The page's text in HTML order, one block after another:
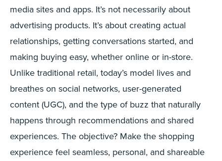
media sites and apps. It’s not necessarily about
advertising products. It’s about creating actual
relationships, getting conversations started, and
making buying easy, whether online or in-store.
Unlike traditional retail, today’s model lives and
breathes on social networks, user-generated
content (UGC), and the type of buzz that naturally
happens through recommendations and shared
experiences. The objective? Make the shopping
experience feel seamless, personal, and shareable